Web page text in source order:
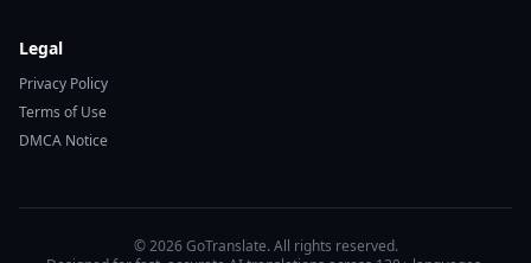
Legal
Privacy Policy
Terms of Use
DMCA Notice
© 2026 GoTranslate. All rights reserved.